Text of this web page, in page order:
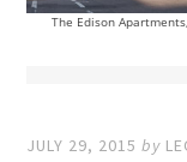
The Edison
JULY 29, 2015 by